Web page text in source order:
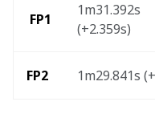
FP1
1m31.392s
(+2.359s)
FP2 1m29.841s